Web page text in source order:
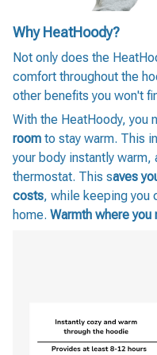
Why HeatHoody?
Not only does the
comfort throughout the
other benefits you won't
With the HeatHoody, you n
room to stay warm. This
your body instantly
thermostat. This saves
costs, while keeping you
home. Warmth where